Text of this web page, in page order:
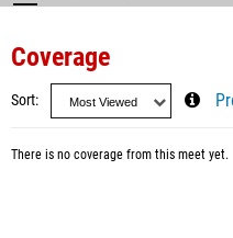
Coverage
Sort
There is no coverage from this meet yet.